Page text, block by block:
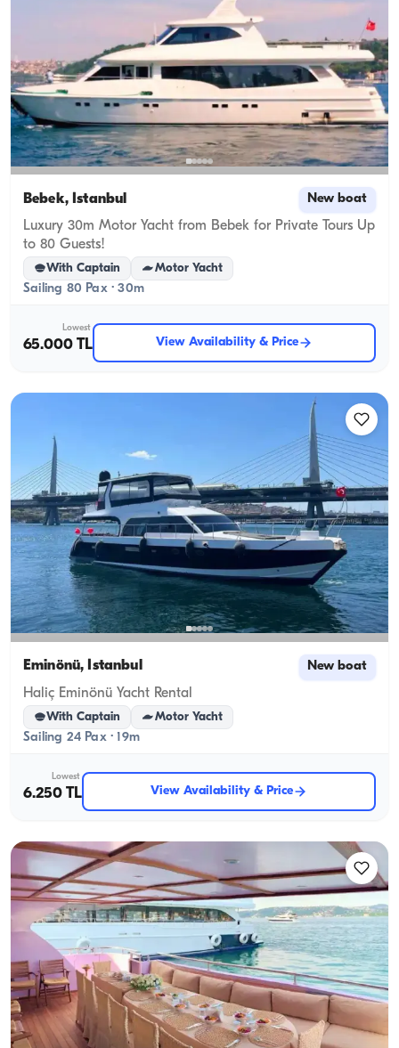
Bebek, İstanbul New boat
Luxury 30m Motor Yacht from Bebek for Private Tours Up
to 80 Guests!
With Captain Motor Yacht
Sailing 80 Pax · 30m
Lowest
65.000 TL View Availability & Price
Eminönü, İstanbul New boat
Haliç Eminönü Yacht Rental
With Captain Motor Yacht
Sailing 24 Pax · 19m
Lowest
6.250 TL View Availability & Price